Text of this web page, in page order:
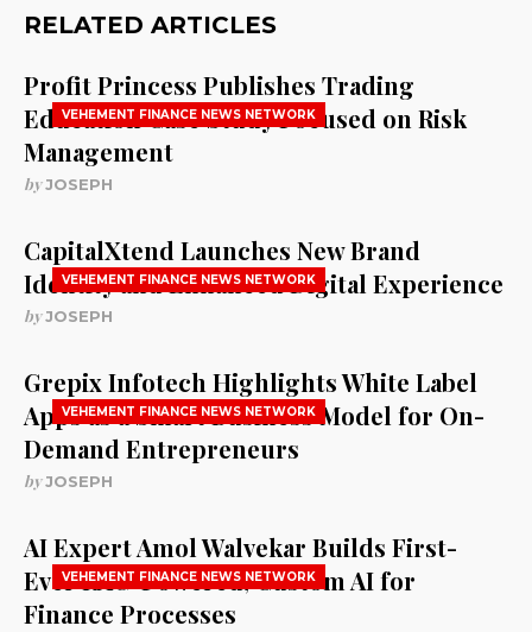
RELATED ARTICLES
VEHEMENT FINANCE NEWS NETWORK
Profit Princess Publishes Trading
Education Case Study Focused on Risk
Management
byJOSEPH
VEHEMENT FINANCE NEWS NETWORK
CapitalXtend Launches New Brand
Identity and Enhanced Digital Experience
byJOSEPH
VEHEMENT FINANCE NEWS NETWORK
Grepix Infotech Highlights White Label
Apps as a Smart Business Model for On-
Demand Entrepreneurs
byJOSEPH
VEHEMENT FINANCE NEWS NETWORK
AI Expert Amol Walvekar Builds First-
Ever RAG-Powered, Custom AI for
Finance Processes